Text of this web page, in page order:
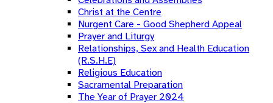
Christ at the Centre
Nurgent Care - Good Shepherd Appeal
Prayer and Liturgy
Relationships, Sex and Health Education
(R.S.H.E)
Religious Education
Sacramental Preparation
The Year of Prayer 2024